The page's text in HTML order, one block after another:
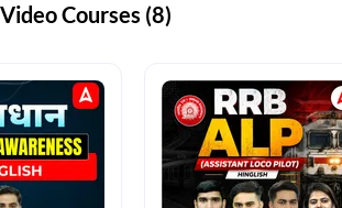
Courses (8)